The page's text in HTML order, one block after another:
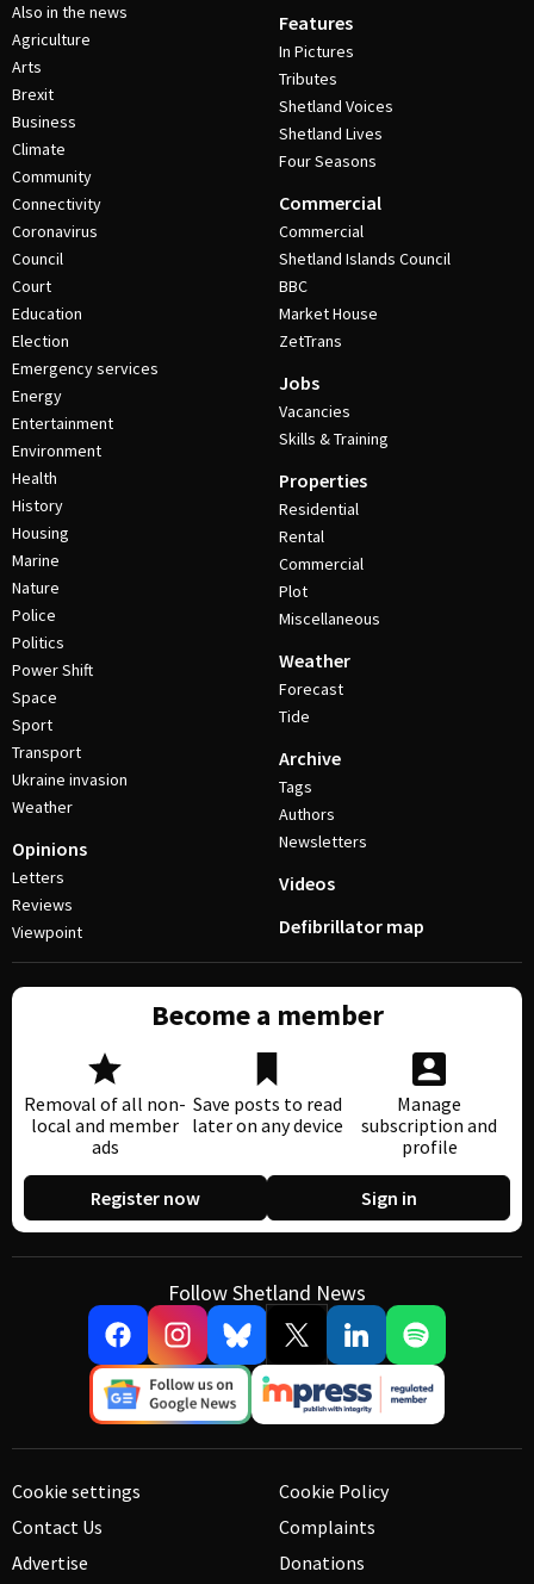
Also in the news
Agriculture
Arts
Brexit
Business
Climate
Community
Connectivity
Coronavirus
Council
Court
Education
Election
Emergency services
Energy
Entertainment
Environment
Health
History
Housing
Marine
Nature
Police
Politics
Power Shift
Space
Sport
Transport
Ukraine invasion
Weather
Opinions
Letters
Reviews
Viewpoint
Features
In Pictures
Tributes
Shetland Voices
Shetland Lives
Four Seasons
Commercial
Commercial
Shetland Islands Council
BBC
Market House
ZetTrans
Jobs
Vacancies
Skills & Training
Properties
Residential
Rental
Commercial
Plot
Miscellaneous
Weather
Forecast
Tide
Archive
Tags
Authors
Newsletters
Videos
Defibrillator map
Become a member
Removal of all non-
local and member
ads
Save posts to read
later on any device
Manage
subscription and
profile
Register now Sign in
Follow Shetland News
Cookie settings
Contact Us
Advertise
Cookie Policy
Complaints
Donations